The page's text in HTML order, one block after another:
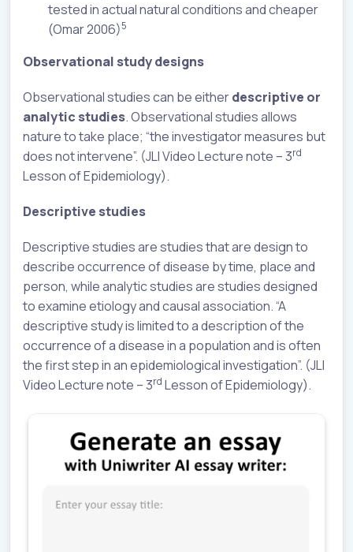
tested in actual natural conditions and cheaper
(Omar 2006)5
Observational study designs
Observational studies can be eitherdescriptive or
analytic studies. Observational studies allows
nature to take place; “the investigator measures but
does not intervene”. (JLI Video Lecture note – 3rd
Lesson of Epidemiology).
Descriptive studies
Descriptive studies are studies that are design to
describe occurrence of disease by time, place and
person, while analytic studies are studies designed
to examine etiology and causal association. “A
descriptive study is limited to a description of the
occurrence of a disease in a population and is often
the first step in an epidemiological investigation”. (JLI
Video Lecture note – 3rd Lesson of Epidemiology).